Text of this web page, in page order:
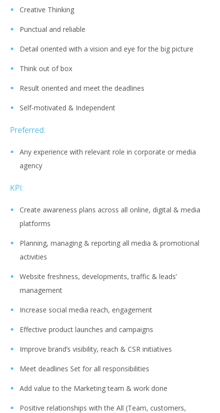
Creative Thinking
Punctual and reliable
Detail oriented with a vision and eye for the big picture
Think out of box
Result oriented and meet the deadlines
Self-motivated & Independent
Preferred:
Any experience with relevant role in corporate or media
agency
KPI:
Create awareness plans across all online, digital & media
platforms
Planning, managing & reporting all media & promotional
activities
Website freshness, developments, traffic & leads’
management
Increase social media reach, engagement
Effective product launches and campaigns
Improve brand’s visibility, reach & CSR initiatives
Meet deadlines Set for all responsibilities
Add value to the Marketing team & work done
Positive relationships with the All (Team, customers,